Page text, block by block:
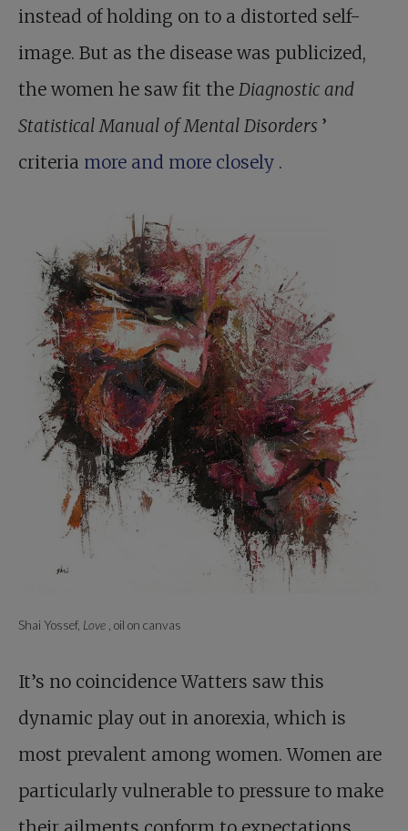
instead of holding on to a distorted self-
image. But as the disease was publicized,
the women he saw fit the Diagnostic and
Statistical Manual of Mental Disorders ’
criteria more and more closely .
Shai Yossef, Love , oil on canvas
It’s no coincidence Watters saw this
dynamic play out in anorexia, which is
most prevalent among women. Women are
particularly vulnerable to pressure to make